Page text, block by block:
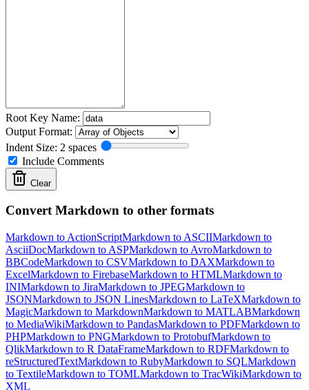
Root Key Name:
Output Format:
Indent Size: 2 spaces
Include Comments
Clear
Convert Markdown to other formats
Markdown to ActionScriptMarkdown to ASCIIMarkdown to
AsciiDocMarkdown to ASPMarkdown to AvroMarkdown to
BBCodeMarkdown to CSVMarkdown to DAXMarkdown to
ExcelMarkdown to FirebaseMarkdown to HTMLMarkdown to
INIMarkdown to JiraMarkdown to JPEGMarkdown to
JSONMarkdown to JSON LinesMarkdown to LaTeXMarkdown to
MagicMarkdown to MarkdownMarkdown to MATLABMarkdown
to MediaWikiMarkdown to PandasMarkdown to PDFMarkdown to
PHPMarkdown to PNGMarkdown to ProtobufMarkdown to
QlikMarkdown to R DataFrameMarkdown to RDFMarkdown to
reStructuredTextMarkdown to RubyMarkdown to SQLMarkdown
to TextileMarkdown to TOMLMarkdown to TracWikiMarkdown to
XML